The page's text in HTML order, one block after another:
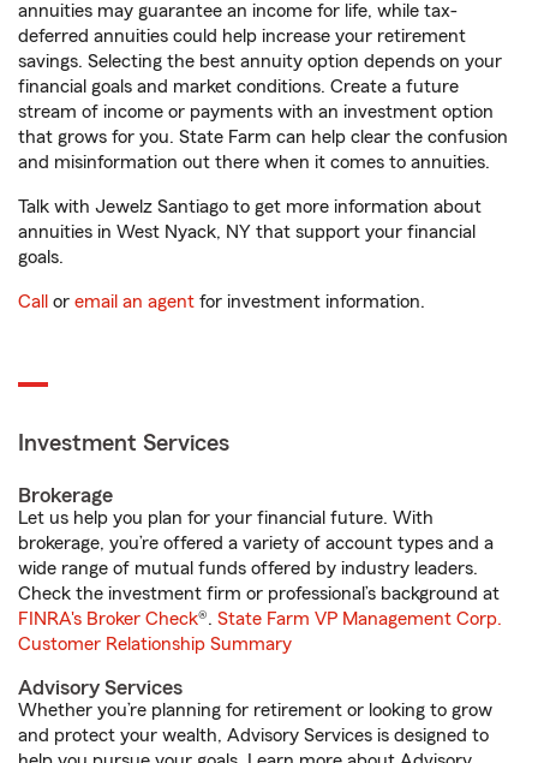
annuities may guarantee an income for life, while tax-
deferred annuities could help increase your retirement
savings. Selecting the best annuity option depends on your
financial goals and market conditions. Create a future
stream of income or payments with an investment option
that grows for you. State Farm can help clear the confusion
and misinformation out there when it comes to annuities.
Talk with Jewelz Santiago to get more information about
annuities in West Nyack, NY that support your financial
goals.
Call or email an agent for investment information.
Investment Services
Brokerage
Let us help you plan for your financial future. With
brokerage, you’re offered a variety of account types and a
wide range of mutual funds offered by industry leaders.
Check the investment firm or professional’s background at
FINRA's Broker Check®. State Farm VP Management Corp.
Customer Relationship Summary
Advisory Services
Whether you’re planning for retirement or looking to grow
and protect your wealth, Advisory Services is designed to